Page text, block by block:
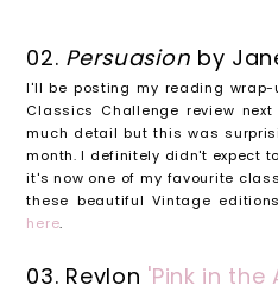
02. Persuasion by
I'll be posting my reading wrap-
Classics Challenge review
much detail but this was
month. I definitely didn't expect
it's now one of my favourite
these beautiful Vintage
here.
03. Revlon 'Pink in